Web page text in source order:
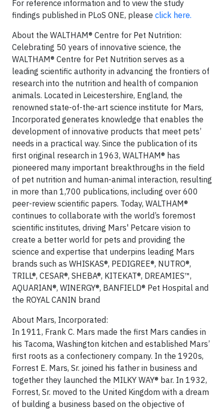
For reference information and to view the study
findings published in PLoS ONE, please click here.
About the WALTHAM® Centre for Pet Nutrition:
Celebrating 50 years of innovative science, the
WALTHAM® Centre for Pet Nutrition serves as a
leading scientific authority in advancing the frontiers of
research into the nutrition and health of companion
animals. Located in Leicestershire, England, the
renowned state-of-the-art science institute for Mars,
Incorporated generates knowledge that enables the
development of innovative products that meet pets’
needs in a practical way. Since the publication of its
first original research in 1963, WALTHAM® has
pioneered many important breakthroughs in the field
of pet nutrition and human-animal interaction, resulting
in more than 1,700 publications, including over 600
peer-review scientific papers. Today, WALTHAM®
continues to collaborate with the world’s foremost
scientific institutes, driving Mars' Petcare vision to
create a better world for pets and providing the
science and expertise that underpins leading Mars
brands such as WHISKAS®, PEDIGREE®, NUTRO®,
TRILL®, CESAR®, SHEBA®, KITEKAT®, DREAMIES™,
AQUARIAN®, WINERGY®, BANFIELD® Pet Hospital and
the ROYAL CANIN brand
About Mars, Incorporated:
In 1911, Frank C. Mars made the first Mars candies in
his Tacoma, Washington kitchen and established Mars’
first roots as a confectionery company. In the 1920s,
Forrest E. Mars, Sr. joined his father in business and
together they launched the MILKY WAY® bar. In 1932,
Forrest, Sr. moved to the United Kingdom with a dream
of building a business based on the objective of